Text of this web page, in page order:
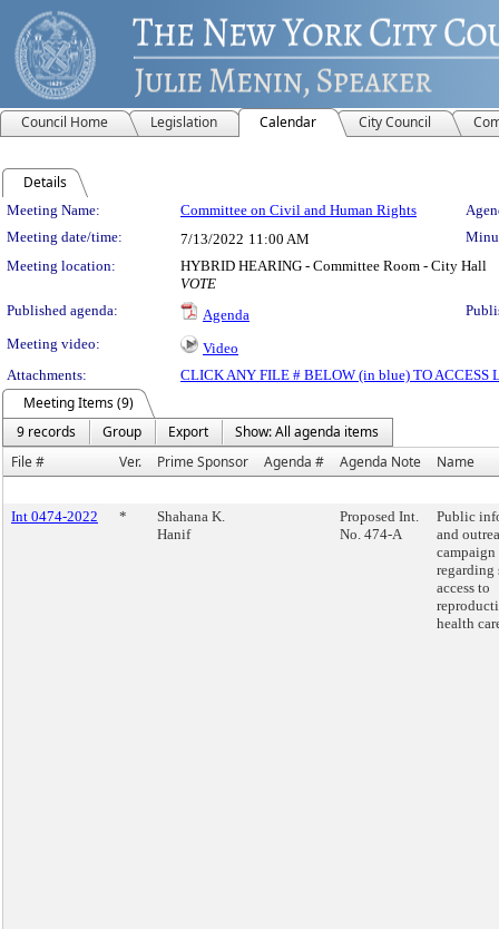
Council Home Legislation Calendar City Council
Details
Meeting Details
Meeting Name: Committee on Civil and Human Rights
Meeting date/time:
7/13/2022 11:00 AM
Meeting location:
HYBRID HEARING - Committee Room - City Hall
VOTE
Published agenda:
Agenda
Meeting video:
Video
Attachments:
CLICK ANY FILE # BELOW (in blue) TO ACCESS
Meeting Items (9)
9 records
Group Export
Show: All agenda items
File #
Ver. Prime Sponsor Agenda # Agenda Note Name
Int 0474-2022 *
Shahana K.
Hanif
Proposed Int.
No. 474-A
Public
and
campaign
regarding
access to
health